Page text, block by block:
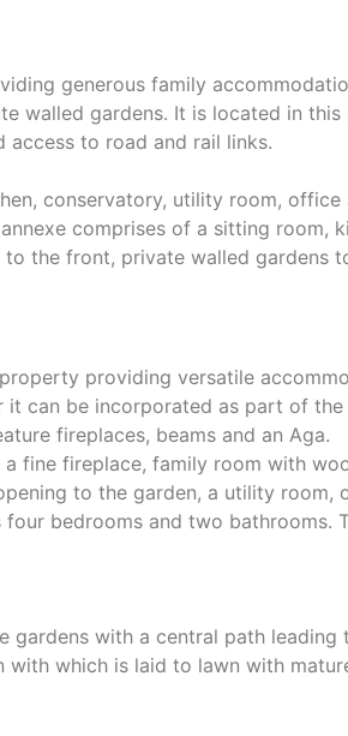
generous family
walled gardens. It is located in
to road and rail links.
conservatory, utility room, office
comprises of a sitting room,
the front, private walled gardens
providing versatile
can be incorporated as part of
fireplaces, beams and an Aga.
fine fireplace, family room with
to the garden, a utility
bedrooms and two bathrooms.
with a central path
which is laid to lawn with